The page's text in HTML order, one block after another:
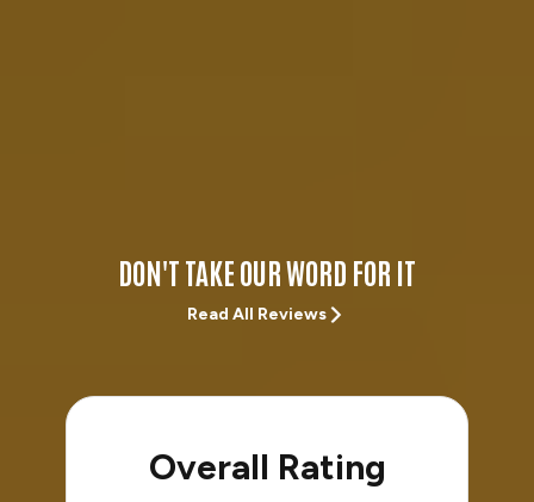
DON'T TAKE OUR WORD FOR IT
Read All Reviews
Overall Rating